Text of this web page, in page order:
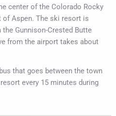
center of the Colorado Rocky
Aspen. The ski resort is
Gunnison-Crested Butte
from the airport takes about
that goes between the town
every 15 minutes during